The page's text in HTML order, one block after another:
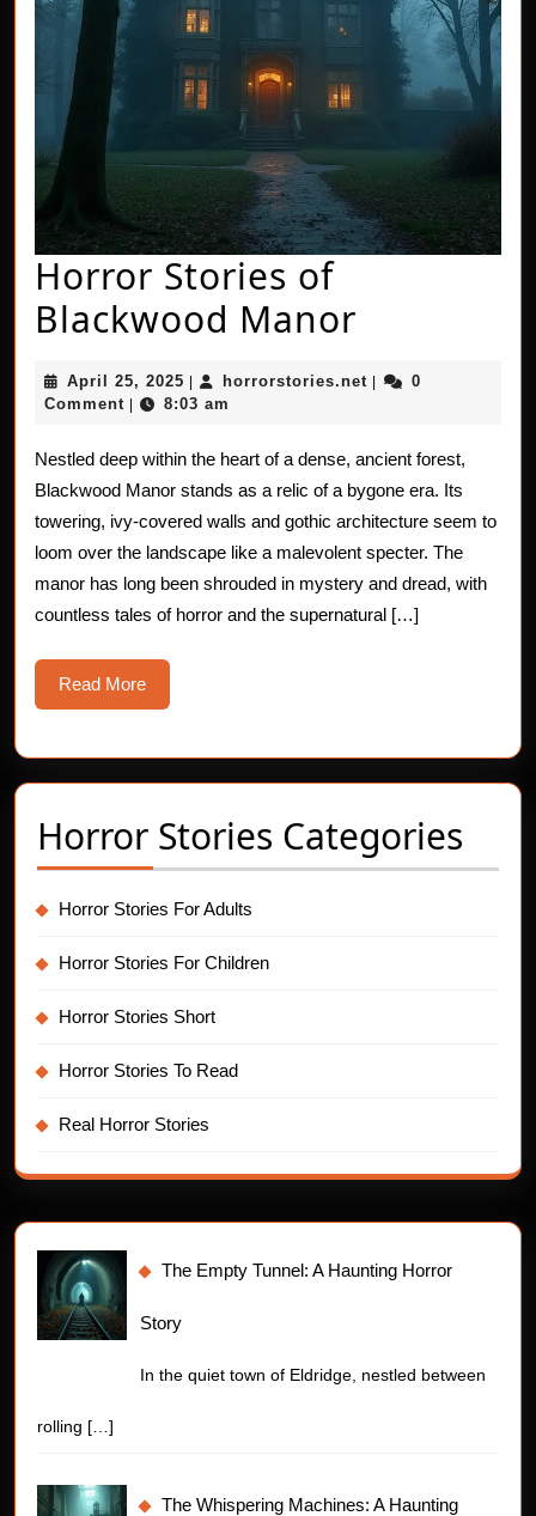
Horror Stories of
Blackwood Manor
Stories
of
Manor
April 25, 2025 April
25,
horrorstories.net horrorstories.net
0
Comment
8:03 am
Nestled deep within the heart of a dense, ancient forest,
Blackwood Manor stands as a relic of a bygone era. Its
towering, ivy-covered walls and gothic architecture seem to
loom over the landscape like a malevolent specter. The
manor has long been shrouded in mystery and dread, with
countless tales of horror and the supernatural […]
Read MoreRead
More
Horror Stories Categories
Horror Stories For Adults
Horror Stories For Children
Horror Stories Short
Horror Stories To Read
Real Horror Stories
The Empty Tunnel: A Haunting Horror
Story
In the quiet town of Eldridge, nestled between
rolling […]
The Whispering Machines: A Haunting